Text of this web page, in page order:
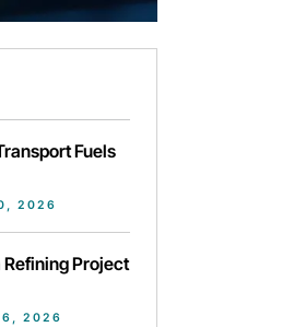
Fuels
2026
Project
2026